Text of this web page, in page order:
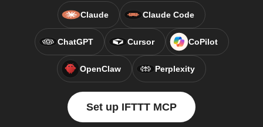
Claude Claude Code
ChatGPT Cursor CoPilot
OpenClaw Perplexity
Set up IFTTT MCP